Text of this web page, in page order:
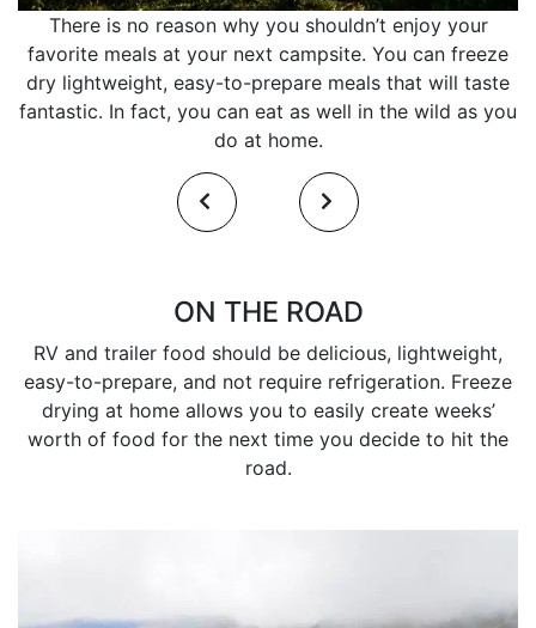
There is no reason why you shouldn’t enjoy your
favorite meals at your next campsite. You can freeze
dry lightweight, easy-to-prepare meals that will taste
fantastic. In fact, you can eat as well in the wild as you
do at home.
ON THE ROAD
RV and trailer food should be delicious, lightweight,
easy-to-prepare, and not require refrigeration. Freeze
drying at home allows you to easily create weeks’
worth of food for the next time you decide to hit the
road.